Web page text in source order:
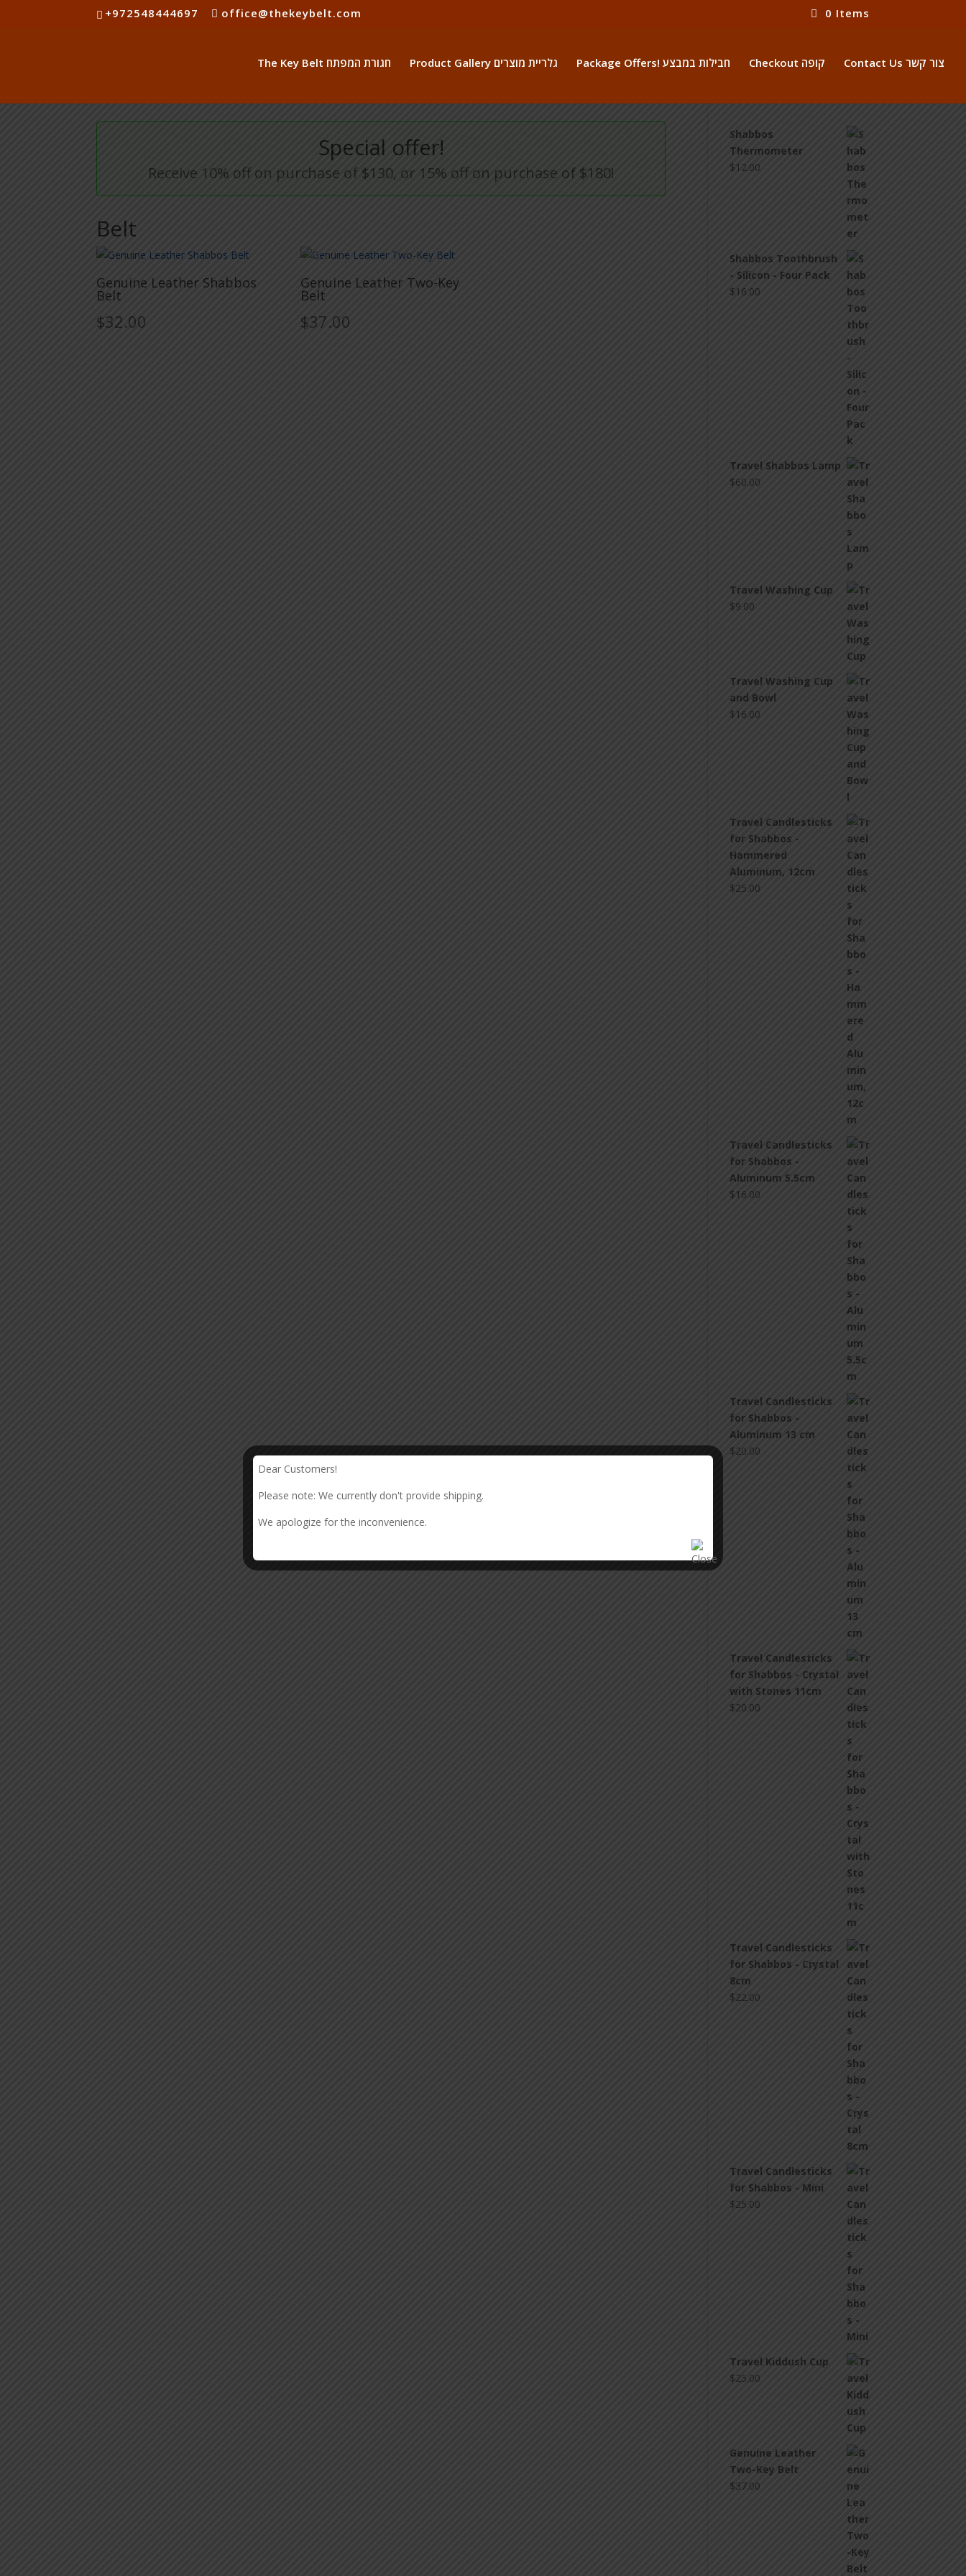
+972548444697 office@thekeybelt.com 0 Items
The Key Belt חגורת המפתח Product Gallery גלריית מוצרים Package Offers! חבילות במבצע Checkout קופה Contact Us צור קשר
Special offer!
Receive 10% off on purchase of $130, or 15% off on purchase of $180!
Belt
Genuine Leather Shabbos
Belt
$32.00
Genuine Leather Two-Key
Belt
$37.00
Shabbos
Thermometer
$12.00
Shabbos Toothbrush
- Silicon - Four Pack
$16.00
Travel Shabbos Lamp
$60.00
Travel Washing Cup
$9.00
Travel Washing Cup
and Bowl
$16.00
Travel Candlesticks
for Shabbos -
Hammered
Aluminum, 12cm
$25.00
Travel Candlesticks
for Shabbos -
Aluminum 5.5cm
$16.00
Travel Candlesticks
for Shabbos -
Aluminum 13 cm
$20.00
Travel Candlesticks
for Shabbos - Crystal
with Stones 11cm
$20.00
Travel Candlesticks
for Shabbos - Crystal
8cm
$22.00
Travel Candlesticks
for Shabbos - Mini
$25.00
Travel Kiddush Cup
$25.00
Genuine Leather
Two-Key Belt
$37.00
Dear Customers!
Please note: We currently don't provide shipping.
We apologize for the inconvenience.